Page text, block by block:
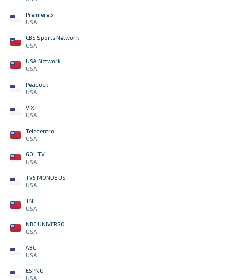
Premiere 5
USA
CBS Sports Network
USA
USA Network
USA
Peacock
USA
VIX+
USA
Telecentro
USA
GOL TV
USA
TV5 MONDE US
USA
TNT
USA
NBC UNIVERSO
USA
ABC
USA
ESPNU
USA